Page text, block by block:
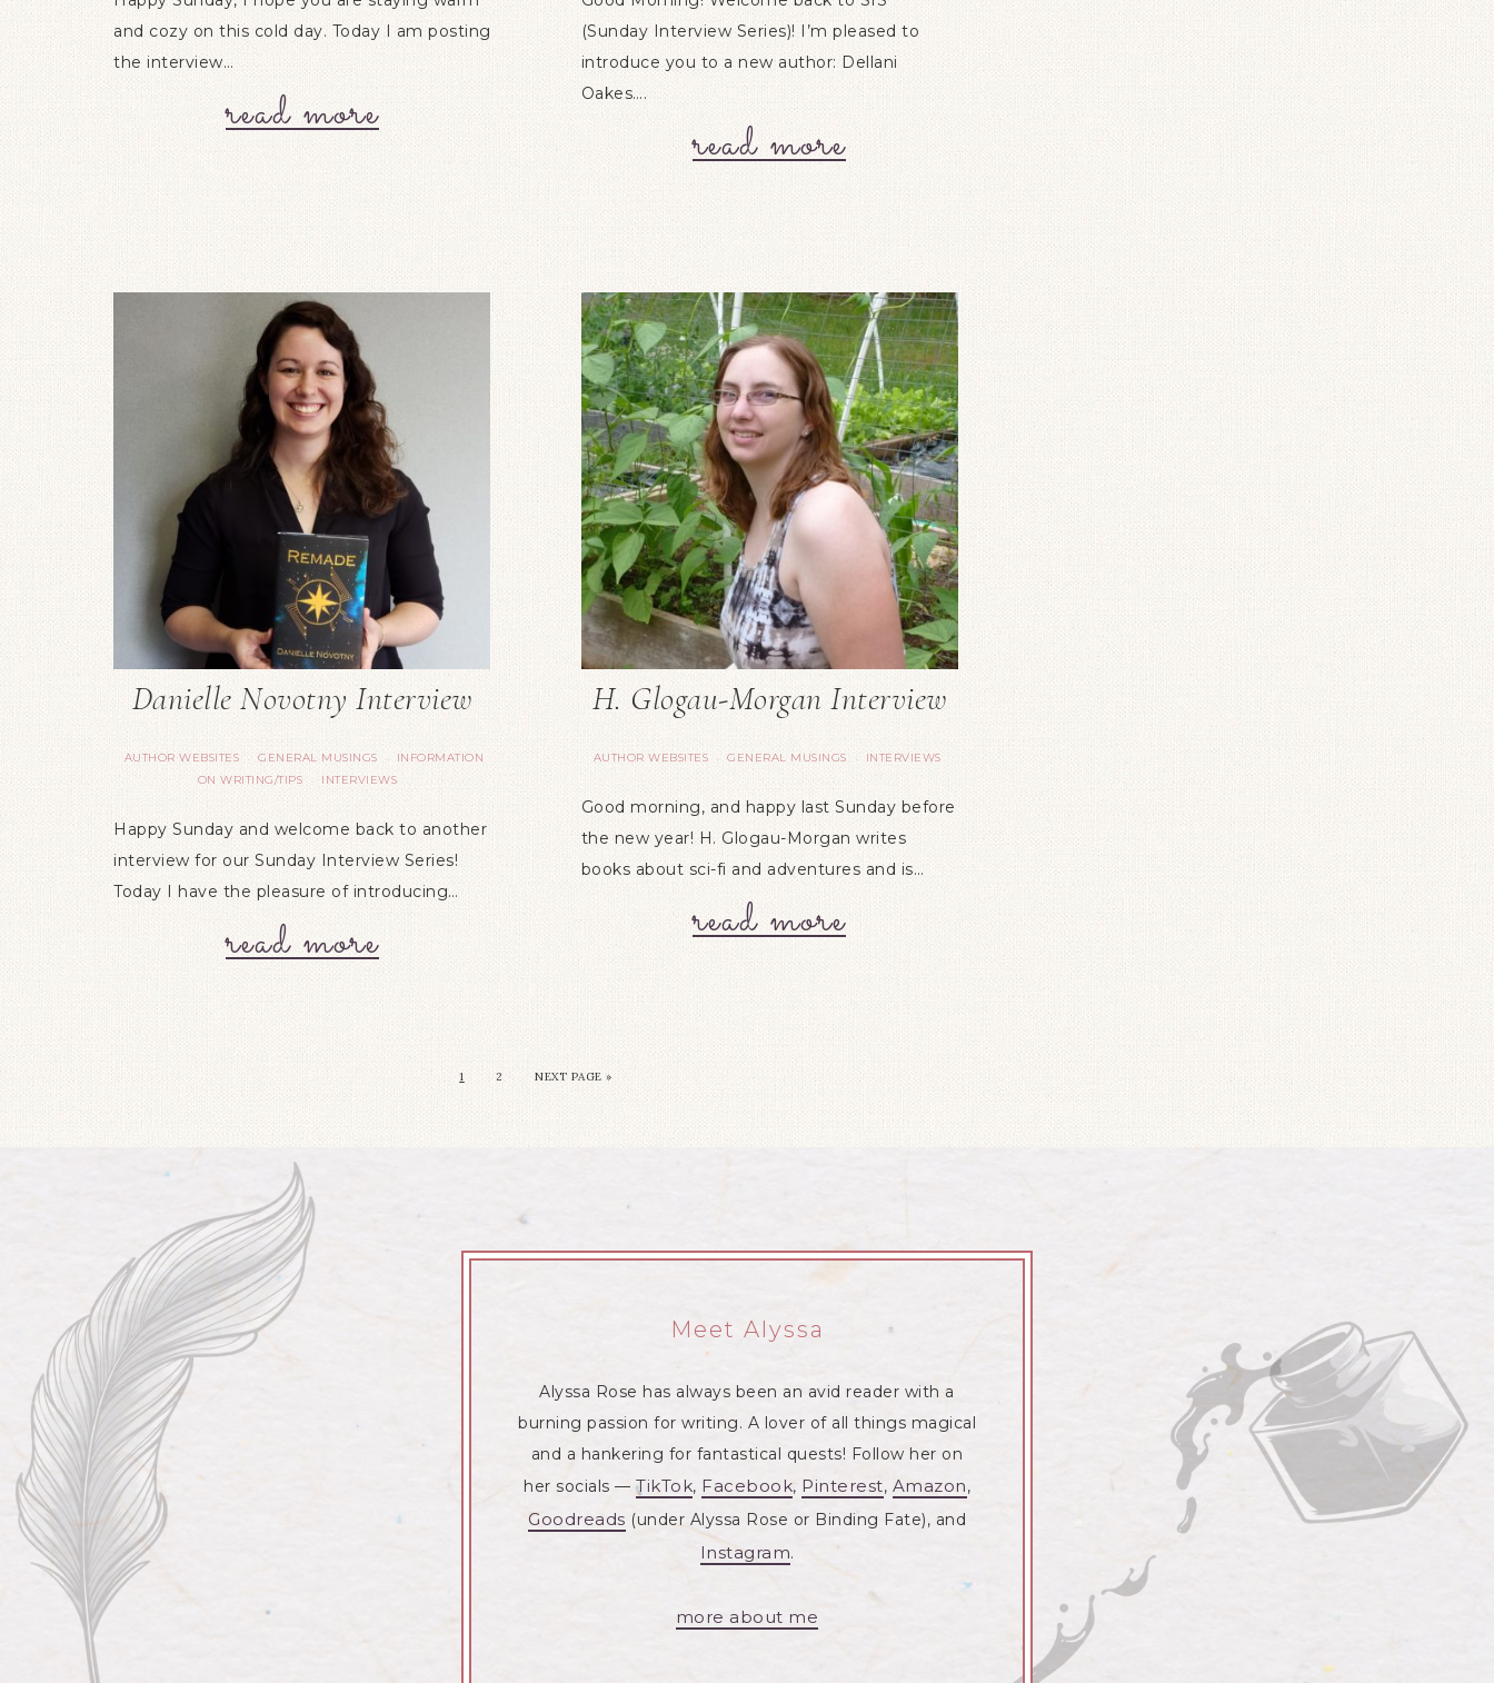
and cozy on this cold day. Today I am posting
the interview…
read more
(Sunday Interview Series)! I’m pleased to
introduce you to a new author: Dellani
Oakes….
read more
Danielle Novotny Interview
AUTHOR WEBSITES · GENERAL MUSINGS ·
INFORMATION
ON WRITING/TIPS
· INTERVIEWS
Happy Sunday and welcome back to another
interview for our Sunday Interview Series!
Today I have the pleasure of introducing…
read more
H. Glogau-Morgan Interview
AUTHOR WEBSITES · GENERAL MUSINGS · INTERVIEWS
Good morning, and happy last Sunday before
the new year! H. Glogau-Morgan writes
books about sci-fi and adventures and is…
read more
1 2 NEXT PAGE »
Meet Alyssa
Alyssa Rose has always been an avid reader with a
burning passion for writing. A lover of all things magical
and a hankering for fantastical quests! Follow her on
her socials — TikTok, Facebook, Pinterest, Amazon,
Goodreads (under Alyssa Rose or Binding Fate), and
Instagram.
more about me